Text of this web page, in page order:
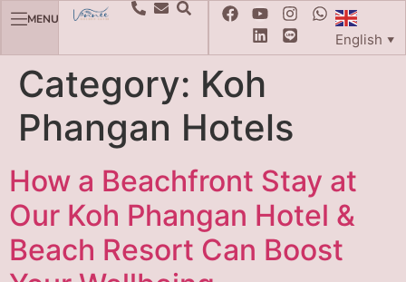
MENU
English ▼
Category: Koh
Phangan Hotels
How a Beachfront Stay at
Our Koh Phangan Hotel &
Beach Resort Can Boost